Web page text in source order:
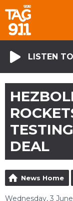
LISTEN
DEAL
News Home
Wednesday, 3